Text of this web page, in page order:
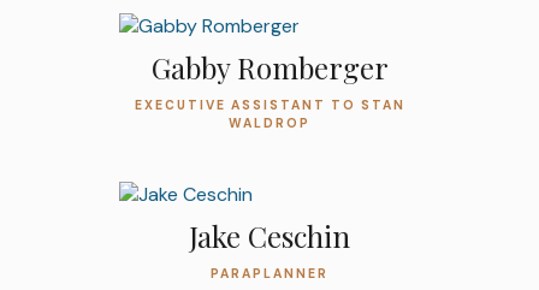
Gabby Romberger
EXECUTIVE ASSISTANT TO STAN
WALDROP
Jake Ceschin
PARAPLANNER